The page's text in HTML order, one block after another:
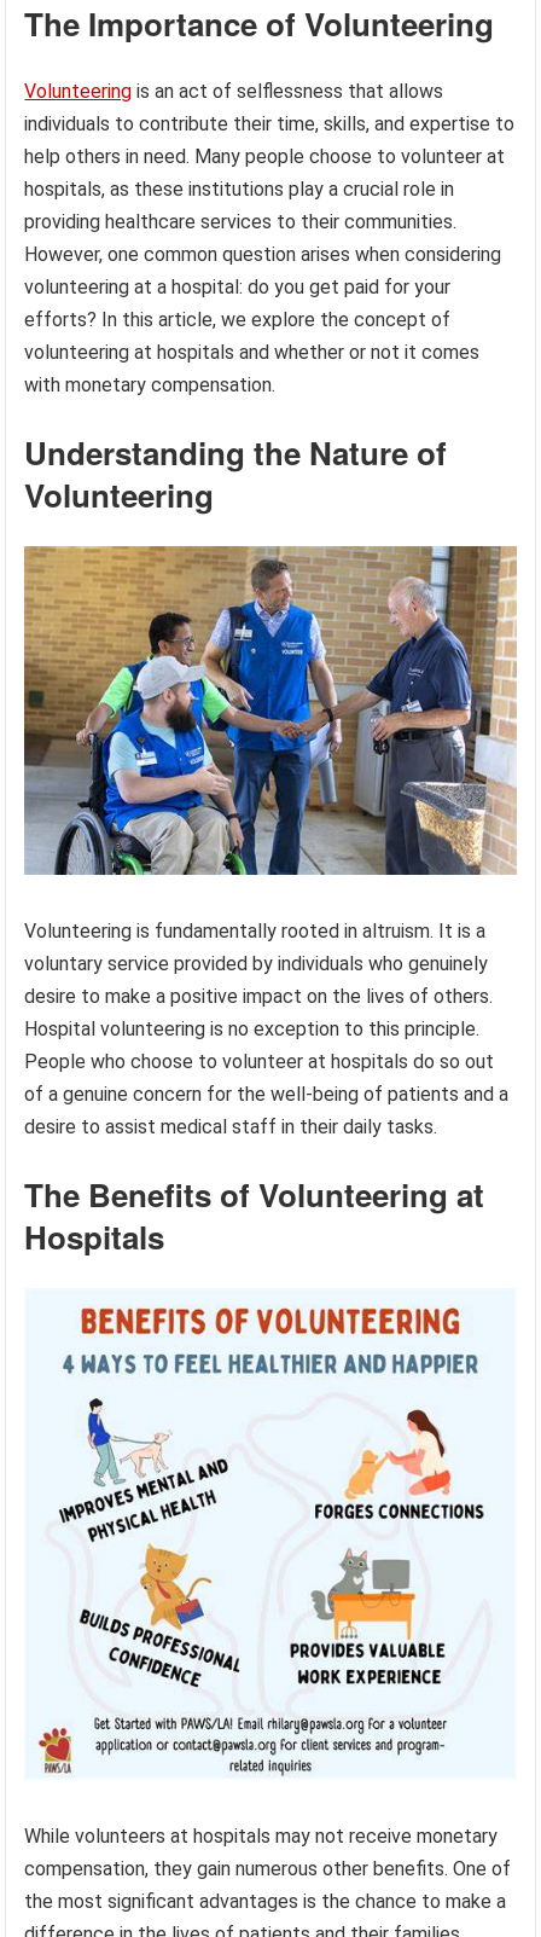
The Importance of Volunteering
Volunteering is an act of selflessness that allows
individuals to contribute their time, skills, and expertise to
help others in need. Many people choose to volunteer at
hospitals, as these institutions play a crucial role in
providing healthcare services to their communities.
However, one common question arises when considering
volunteering at a hospital: do you get paid for your
efforts? In this article, we explore the concept of
volunteering at hospitals and whether or not it comes
with monetary compensation.
Understanding the Nature of
Volunteering
Volunteering is fundamentally rooted in altruism. It is a
voluntary service provided by individuals who genuinely
desire to make a positive impact on the lives of others.
Hospital volunteering is no exception to this principle.
People who choose to volunteer at hospitals do so out
of a genuine concern for the well-being of patients and a
desire to assist medical staff in their daily tasks.
The Benefits of Volunteering at
Hospitals
While volunteers at hospitals may not receive monetary
compensation, they gain numerous other benefits. One of
the most significant advantages is the chance to make a